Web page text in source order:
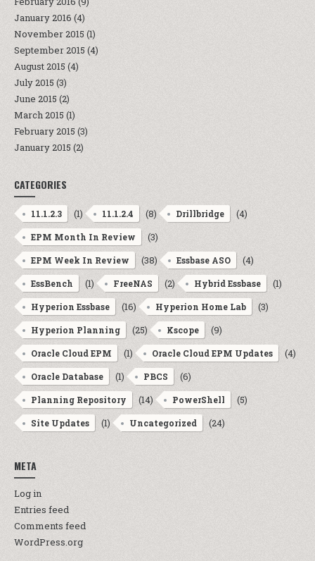
January 2016 (4)
November 2015 (1)
September 2015 (4)
August 2015 (4)
July 2015 (3)
June 2015 (2)
March 2015 (1)
February 2015 (3)
January 2015 (2)
CATEGORIES
11.1.2.3 (1) 11.1.2.4 (8) Drillbridge (4)
EPM Month In Review (3)
EPM Week In Review (38) Essbase ASO (4)
EssBench (1) FreeNAS (2) Hybrid Essbase (1)
Hyperion Essbase (16) Hyperion Home Lab (3)
Hyperion Planning (25) Kscope (9)
Oracle Cloud EPM (1) Oracle Cloud EPM Updates (4)
Oracle Database (1) PBCS (6)
Planning Repository (14) PowerShell (5)
Site Updates (1) Uncategorized (24)
META
Log in
Entries feed
Comments feed
WordPress.org